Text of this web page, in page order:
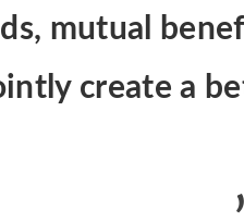
mutual
create a